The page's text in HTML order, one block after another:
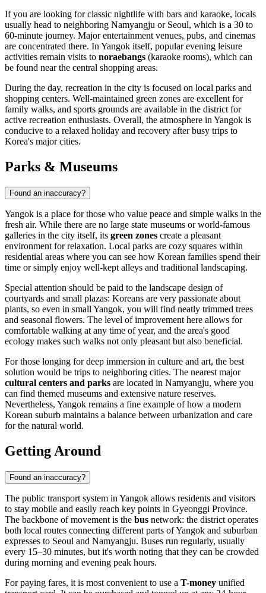
If you are looking for classic nightlife with bars and karaoke, locals
usually head to neighboring Namyangju or Seoul, which is a 30 to
60-minute journey. Major entertainment venues, pubs, and cinemas
are concentrated there. In Yangok itself, popular evening leisure
activities remain visits to noraebangs (karaoke rooms), which can
be found near the central shopping areas.
During the day, recreation in the city is focused on local parks and
shopping centers. Well-maintained green zones are excellent for
family walks, and sports grounds are available in the district for
active recreation enthusiasts. Overall, the atmosphere in Yangok is
conducive to a relaxed holiday and recovery after busy trips to
Korea's major cities.
Parks & Museums
Found an inaccuracy?
Yangok is a place for those who value peace and simple walks in the
fresh air. While there are no large state museums or world-famous
galleries in the city itself, its green zones create a pleasant
environment for relaxation. Local parks are cozy squares within
residential areas where you can see how Korean families spend their
time or simply enjoy well-kept alleys and traditional landscaping.
Special attention should be paid to the landscape design of
courtyards and small plazas: Koreans are very passionate about
plants, so even in small Yangok, you will find neatly trimmed trees
and seasonal flowers. The level of improvement here allows for
comfortable walking at any time of year, and the area's good
ecology makes such walks not only pleasant but also beneficial.
For those longing for deep immersion in culture and art, the best
solution would be trips to neighboring cities. The nearest major
cultural centers and parks are located in Namyangju, where you
can find themed museums and extensive nature reserves.
Nevertheless, Yangok remains a fine example of how a modern
Korean suburb maintains a balance between urbanization and care
for the natural world.
Getting Around
Found an inaccuracy?
The public transport system in Yangok allows residents and visitors
to stay mobile and easily reach key points in Gyeonggi Province.
The backbone of movement is the bus network: the district operates
both local routes connecting different parts of Yangok and suburban
expresses to Seoul and Namyangju. Buses run regularly, usually
every 15–30 minutes, but it's worth noting that they can be crowded
during morning and evening peak hours.
For paying fares, it is most convenient to use a T-money unified